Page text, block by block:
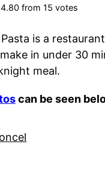
4.80 from 15 votes
is a
in under 30
meal.
can be seen